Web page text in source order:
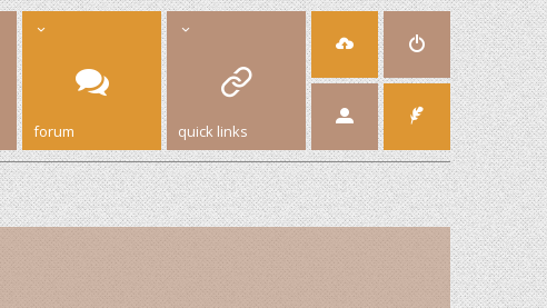
forum quick links